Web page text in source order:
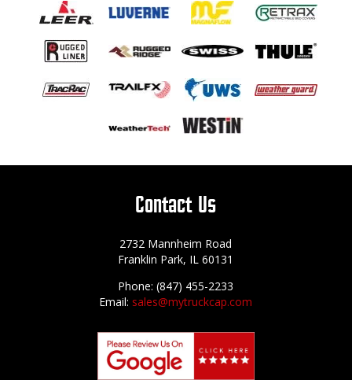
Contact Us
2732 Mannheim Road
Franklin Park, IL 60131
Phone: (847) 455-2233
Email: sales@mytruckcap.com